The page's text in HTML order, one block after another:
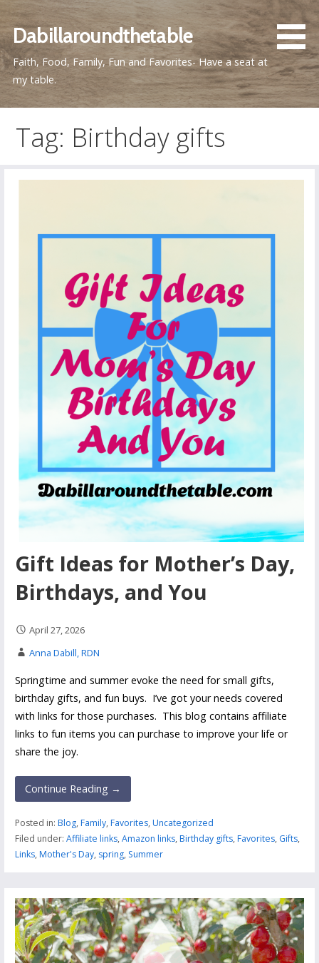
to
content
Dabillaroundthetable
Faith, Food, Family, Fun and Favorites- Have a seat at
my table.
Tag: Birthday gifts
Gift Ideas for Mother’s Day,
Birthdays, and You
April 27, 2026
Anna Dabill, RDN
Springtime and summer evoke the need for small gifts,
birthday gifts, and fun buys. I’ve got your needs covered
with links for those purchases. This blog contains affiliate
links to fun items you can purchase to improve your life or
share the joy.
Continue Reading →
Posted in: Blog,Family,Favorites,Uncategorized
Filed under: Affiliate links,Amazon links,Birthday gifts,Favorites, Gifts,
Links,Mother's Day, spring, Summer